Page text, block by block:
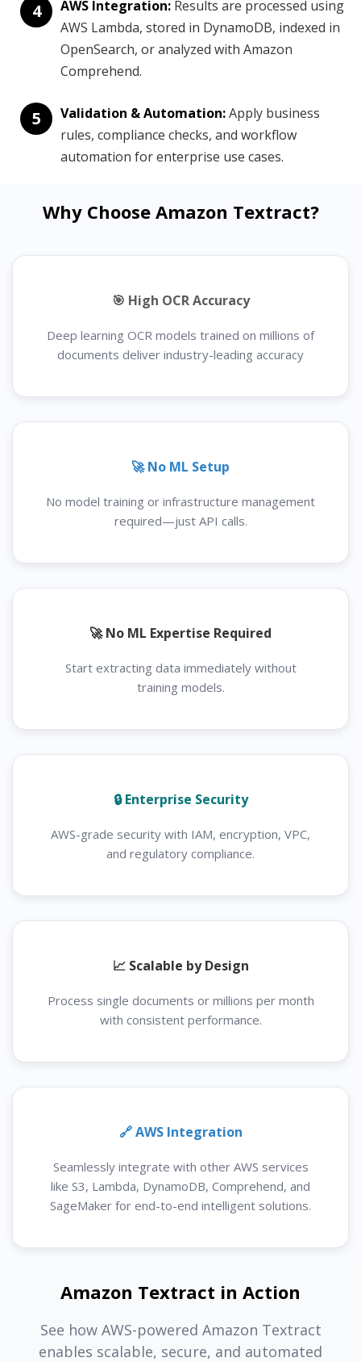
4 AWS Integration: Results are processed using
AWS Lambda, stored in DynamoDB, indexed in
OpenSearch, or analyzed with Amazon
Comprehend.
5 Validation & Automation:Apply business
rules, compliance checks, and workflow
automation for enterprise use cases.
Why Choose Amazon Textract?
🎯 High OCR Accuracy
Deep learning OCR models trained on millions of
documents deliver industry-leading accuracy
🚀 No ML Setup
No model training or infrastructure management
required—just API calls.
🚀 No ML Expertise Required
Start extracting data immediately without
training models.
🔒 Enterprise Security
AWS-grade security with IAM, encryption, VPC,
and regulatory compliance.
📈 Scalable by Design
Process single documents or millions per month
with consistent performance.
🔗 AWS Integration
Seamlessly integrate with other AWS services
like S3, Lambda, DynamoDB, Comprehend, and
SageMaker for end-to-end intelligent solutions.
Amazon Textract in Action
See how AWS-powered Amazon Textract
enables scalable, secure, and automated